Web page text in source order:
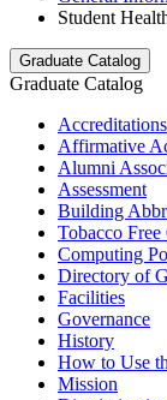
Student
Graduate Catalog
Graduate Catalog
Accreditations
Affirmative
Alumni
Assessment
Building
Tobacco
Computing
Directory of
Facilities
Governance
History
How to Use
Mission